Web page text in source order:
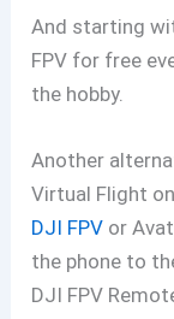
And starting
FPV for free
the hobby.
Another
Virtual Flight
DJI FPV or
the phone to
DJI FPV